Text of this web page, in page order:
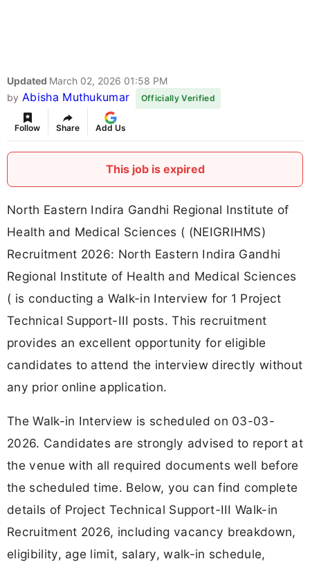
Updated March 02, 2026 01:58 PM
by Abisha Muthukumar Officially Verified
Follow Share Add Us
This job is expired
North Eastern Indira Gandhi Regional Institute of
Health and Medical Sciences ( (NEIGRIHMS)
Recruitment 2026: North Eastern Indira Gandhi
Regional Institute of Health and Medical Sciences
( is conducting a Walk-in Interview for 1 Project
Technical Support-III posts. This recruitment
provides an excellent opportunity for eligible
candidates to attend the interview directly without
any prior online application.
The Walk-in Interview is scheduled on 03-03-
2026. Candidates are strongly advised to report at
the venue with all required documents well before
the scheduled time. Below, you can find complete
details of Project Technical Support-III Walk-in
Recruitment 2026, including vacancy breakdown,
eligibility, age limit, salary, walk-in schedule,